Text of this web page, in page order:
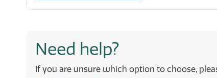
Need help?
If you are unsure which option to choose,